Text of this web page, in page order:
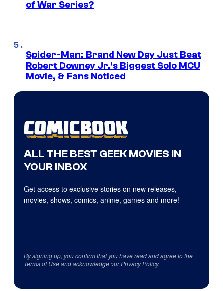
of War Series?
Spider-Man: Brand New Day Just Beat
Robert Downey Jr.’s Biggest Solo MCU
Movie, & Fans Noticed
ALL THE BEST GEEK MOVIES IN
YOUR INBOX
Get access to exclusive stories on new releases,
movies, shows, comics, anime, games and more!
By signing up, you confirm that you have read and agree to the
Terms of Useand acknowledge ourPrivacy Policy.